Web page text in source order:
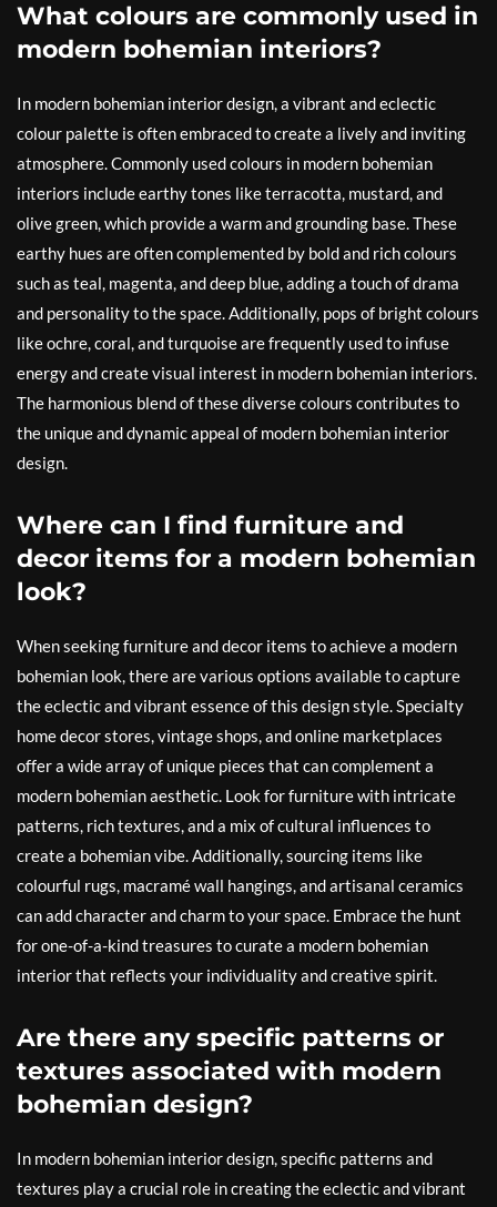
What colours are commonly used in
modern bohemian interiors?
In modern bohemian interior design, a vibrant and eclectic
colour palette is often embraced to create a lively and inviting
atmosphere. Commonly used colours in modern bohemian
interiors include earthy tones like terracotta, mustard, and
olive green, which provide a warm and grounding base. These
earthy hues are often complemented by bold and rich colours
such as teal, magenta, and deep blue, adding a touch of drama
and personality to the space. Additionally, pops of bright colours
like ochre, coral, and turquoise are frequently used to infuse
energy and create visual interest in modern bohemian interiors.
The harmonious blend of these diverse colours contributes to
the unique and dynamic appeal of modern bohemian interior
design.
Where can I find furniture and
decor items for a modern bohemian
look?
When seeking furniture and decor items to achieve a modern
bohemian look, there are various options available to capture
the eclectic and vibrant essence of this design style. Specialty
home decor stores, vintage shops, and online marketplaces
offer a wide array of unique pieces that can complement a
modern bohemian aesthetic. Look for furniture with intricate
patterns, rich textures, and a mix of cultural influences to
create a bohemian vibe. Additionally, sourcing items like
colourful rugs, macramé wall hangings, and artisanal ceramics
can add character and charm to your space. Embrace the hunt
for one-of-a-kind treasures to curate a modern bohemian
interior that reflects your individuality and creative spirit.
Are there any specific patterns or
textures associated with modern
bohemian design?
In modern bohemian interior design, specific patterns and
textures play a crucial role in creating the eclectic and vibrant